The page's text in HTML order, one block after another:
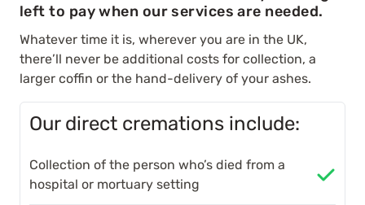
left to pay when our services are needed.
Whatever time it is, wherever you are in the UK,
there’ll never be additional costs for collection, a
larger coffin or the hand-delivery of your ashes.
Our direct cremations include:
Collection of the person who’s died from a
hospital or mortuary setting